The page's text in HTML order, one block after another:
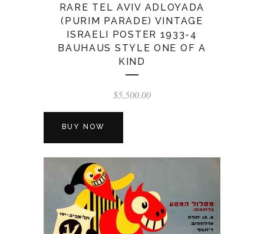
RARE TEL AVIV ADLOYADA
(PURIM PARADE) VINTAGE
ISRAELI POSTER 1933-4
BAUHAUS STYLE ONE OF A
KIND
$5,500.00
BUY NOW